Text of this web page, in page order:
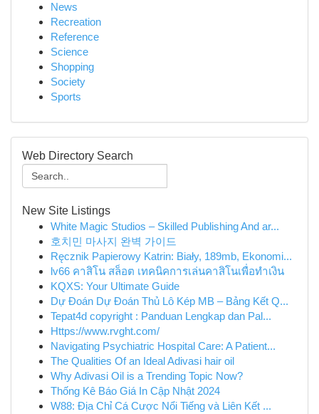
News
Recreation
Reference
Science
Shopping
Society
Sports
Web Directory Search
New Site Listings
White Magic Studios – Skilled Publishing And ar...
호치민 마사지 완벽 가이드
Ręcznik Papierowy Katrin: Biały, 189mb, Ekonomi...
lv66 คาสิโน สล็อต เทคนิคการเล่นคาสิโนเพื่อทำเงิน
KQXS: Your Ultimate Guide
Dự Đoán Dự Đoán Thủ Lô Kép MB – Bảng Kết Q...
Tepat4d copyright : Panduan Lengkap dan Pal...
Https://www.rvght.com/
Navigating Psychiatric Hospital Care: A Patient...
The Qualities Of an Ideal Adivasi hair oil
Why Adivasi Oil is a Trending Topic Now?
Thống Kê Báo Giá In Cập Nhật 2024
W88: Địa Chỉ Cá Cược Nổi Tiếng và Liên Kết ...